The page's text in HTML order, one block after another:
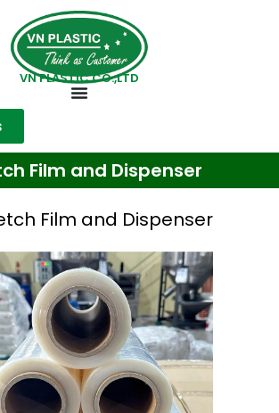
VN PLASTIC CO.,LTD
Film and Dispenser
Film and Dispenser